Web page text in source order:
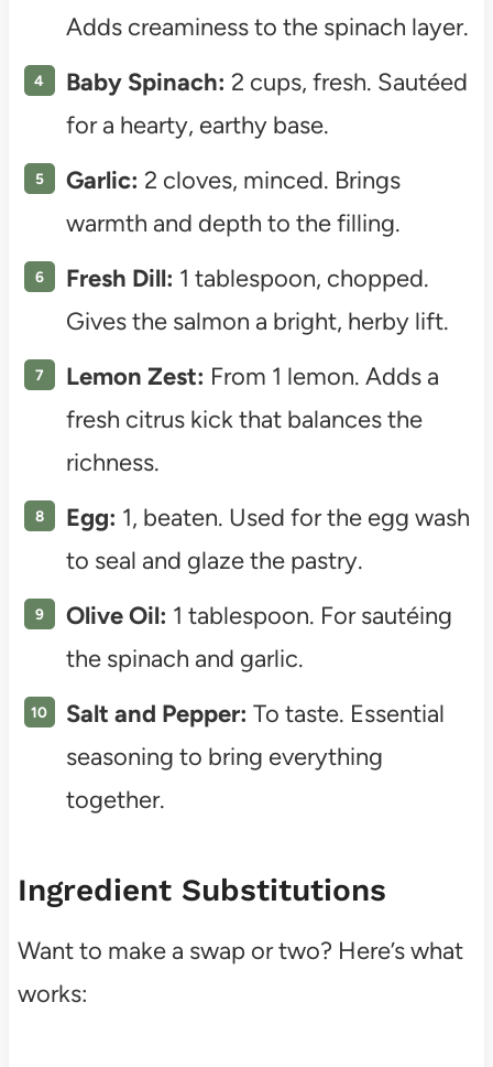
Adds creaminess to the spinach layer.
Baby Spinach: 2 cups, fresh. Sautéed
for a hearty, earthy base.
Garlic: 2 cloves, minced. Brings
warmth and depth to the filling.
Fresh Dill: 1 tablespoon, chopped.
Gives the salmon a bright, herby lift.
Lemon Zest: From 1 lemon. Adds a
fresh citrus kick that balances the
richness.
Egg: 1, beaten. Used for the egg wash
to seal and glaze the pastry.
Olive Oil: 1 tablespoon. For sautéing
the spinach and garlic.
Salt and Pepper: To taste. Essential
seasoning to bring everything
together.
Ingredient Substitutions
Want to make a swap or two? Here’s what
works: